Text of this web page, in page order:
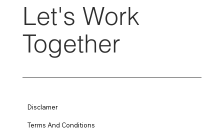
Let's Work
Together
Disclamer
Terms And Conditions